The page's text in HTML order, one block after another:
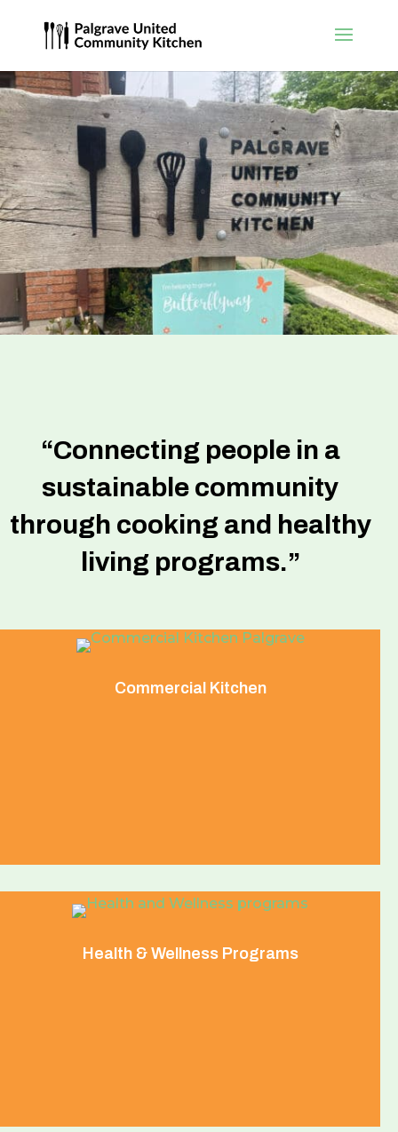
“Connecting people in a
sustainable community
through cooking and healthy
living programs.”
Commercial Kitchen
Health & Wellness Programs